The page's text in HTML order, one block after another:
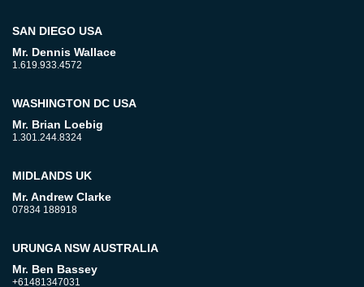
SAN DIEGO USA
Mr. Dennis Wallace
1.619.933.4572
WASHINGTON DC USA
Mr. Brian Loebig
1.301.244.8324
MIDLANDS UK
Mr. Andrew Clarke
07834 188918
URUNGA NSW AUSTRALIA
Mr. Ben Bassey
+61481347031